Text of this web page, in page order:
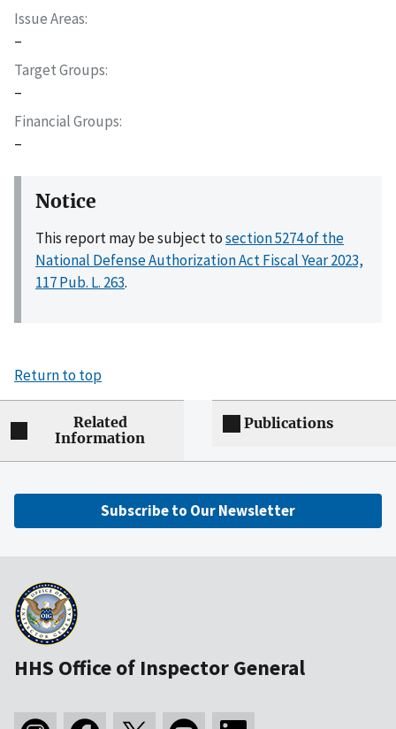
Issue Areas
–
Target Groups
–
Financial Groups
–
Notice
This report may be subject tosection 5274 of the
National Defense Authorization Act Fiscal Year 2023,
117 Pub. L. 263.
Return to top
Related
Information
Publications
Subscribe to Our Newsletter
HHS Office of Inspector General